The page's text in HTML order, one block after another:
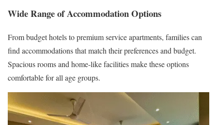
Wide Range of Accommodation Options
From budget hotels to premium service apartments, families can
find accommodations that match their preferences and budget.
Spacious rooms and home-like facilities make these options
comfortable for all age groups.